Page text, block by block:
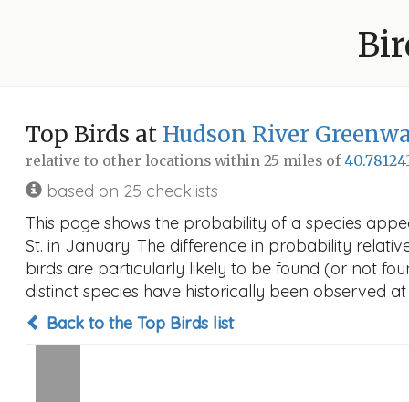
Top Birds at Hudson River
relative to other locations within 25 miles of
based on 25 checklists
This page shows the probability of a species
St. in January. The difference in probability
birds are particularly likely to be found (or not
distinct species have historically been observed
Back to the Top Birds list